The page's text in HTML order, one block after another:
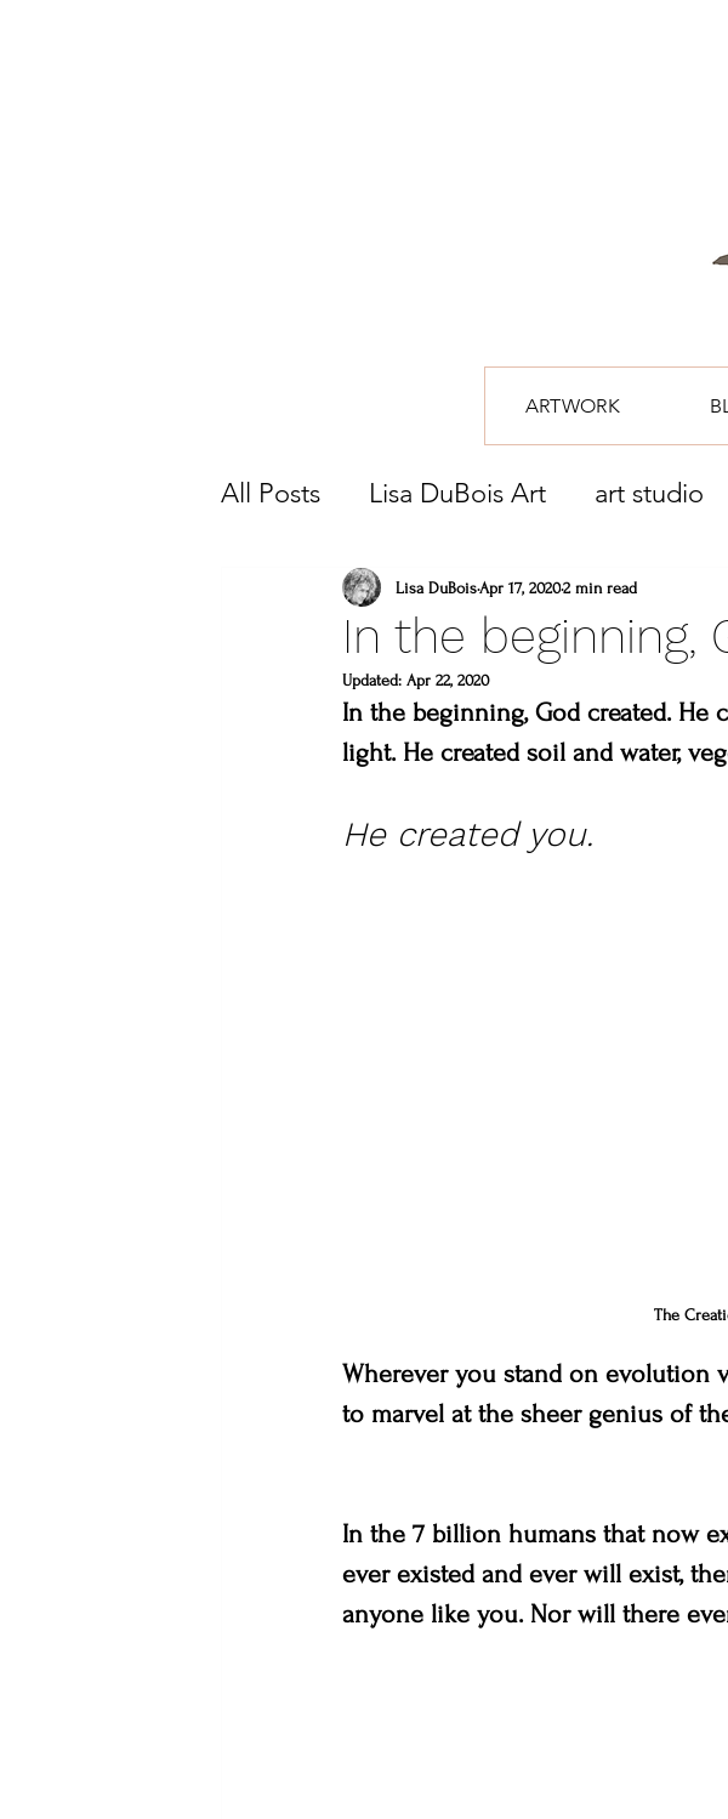
ARTWORK
All Posts Lisa DuBois Art art studio
what to do this weekend
lincoln gallery sweetheart winery
In the beginning,
Lisa DuBoisApr 17, 20202 min read
Updated: Apr 22, 2020
In the beginning, God created. He
light. He created soil and water,
He created you.
The
Wherever you stand on evolution
to marvel at the sheer genius of
In the 7 billion humans that now
ever existed and ever will exist,
anyone like you. Nor will there